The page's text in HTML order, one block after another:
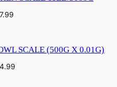
SCALE (500G X 0.01G)